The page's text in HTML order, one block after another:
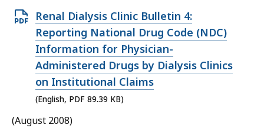
Open
PDF
file,
89.39
KB,
Renal Dialysis Clinic Bulletin 4:
Reporting National Drug Code (NDC)
Information for Physician-
Administered Drugs by Dialysis Clinics
on Institutional Claims
(English, PDF 89.39 KB)
(August 2008)